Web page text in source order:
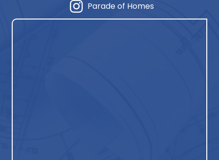
Parade of Homes